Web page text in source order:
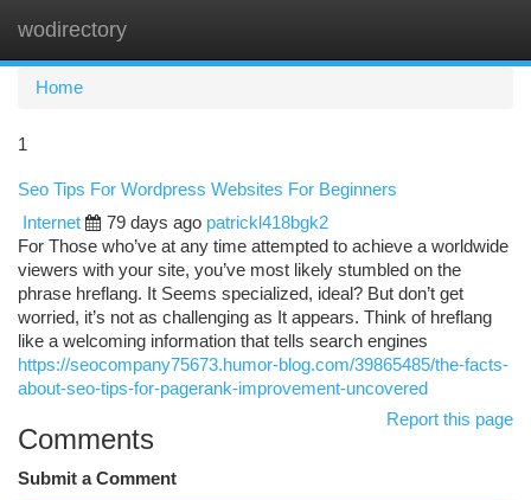
wodirectory
Home
1
Seo Tips For Wordpress Websites For Beginners
Internet
79 days ago patrickl418bgk2
For Those who’ve at any time attempted to achieve a worldwide
viewers with your site, you’ve most likely stumbled on the
phrase hreflang. It Seems specialized, ideal? But don’t get
worried, it’s not as challenging as It appears. Think of hreflang
like a welcoming information that tells search engines
https://seocompany75673.humor-blog.com/39865485/the-facts-
about-seo-tips-for-pagerank-improvement-uncovered
Report this page
Comments
Submit a Comment